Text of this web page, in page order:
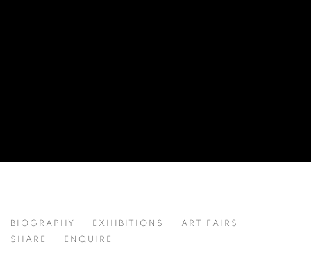
LI JIAQI 李佳琦 CHINA, B. 2001
BIOGRAPHY EXHIBITIONS
ART FAIRS
SHARE
ENQUIRE